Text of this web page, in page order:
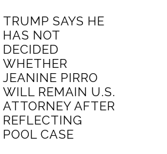
TRUMP SAYS HE
HAS NOT
DECIDED
WHETHER
JEANINE PIRRO
WILL REMAIN U.S.
ATTORNEY AFTER
REFLECTING
POOL CASE